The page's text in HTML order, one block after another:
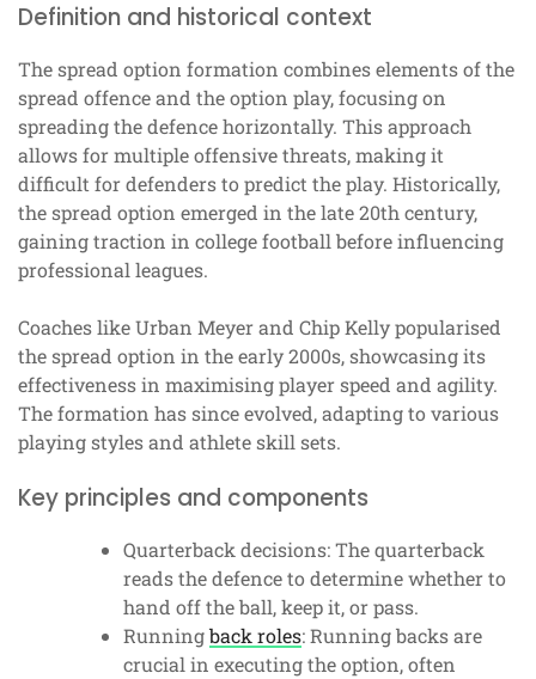
Definition and historical context
The spread option formation combines elements of the
spread offence and the option play, focusing on
spreading the defence horizontally. This approach
allows for multiple offensive threats, making it
difficult for defenders to predict the play. Historically,
the spread option emerged in the late 20th century,
gaining traction in college football before influencing
professional leagues.
Coaches like Urban Meyer and Chip Kelly popularised
the spread option in the early 2000s, showcasing its
effectiveness in maximising player speed and agility.
The formation has since evolved, adapting to various
playing styles and athlete skill sets.
Key principles and components
Quarterback decisions: The quarterback
reads the defence to determine whether to
hand off the ball, keep it, or pass.
Runningback roles: Running backs are
crucial in executing the option, often